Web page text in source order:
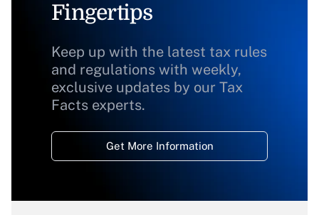
Fingertips
Keep up with the latest tax rules
and regulations with weekly,
exclusive updates by our Tax
Facts experts.
Get More Information